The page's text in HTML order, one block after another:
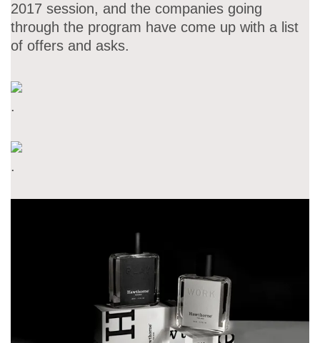
2017 session, and the companies going
through the program have come up with a list
of offers and asks.
.
.